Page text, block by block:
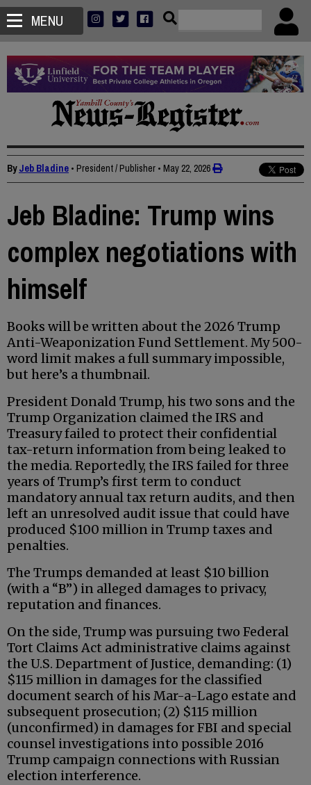
MENU
ByJeb Bladine • President / Publisher • May 22, 2026
Jeb Bladine: Trump wins
complex negotiations with
himself
Books will be written about the 2026 Trump
Anti-Weaponization Fund Settlement. My 500-
word limit makes a full summary impossible,
but here’s a thumbnail.
President Donald Trump, his two sons and the
Trump Organization claimed the IRS and
Treasury failed to protect their confidential
tax-return information from being leaked to
the media. Reportedly, the IRS failed for three
years of Trump’s first term to conduct
mandatory annual tax return audits, and then
left an unresolved audit issue that could have
produced $100 million in Trump taxes and
penalties.
The Trumps demanded at least $10 billion
(with a “B”) in alleged damages to privacy,
reputation and finances.
On the side, Trump was pursuing two Federal
Tort Claims Act administrative claims against
the U.S. Department of Justice, demanding: (1)
$115 million in damages for the classified
document search of his Mar-a-Lago estate and
subsequent prosecution; (2) $115 million
(unconfirmed) in damages for FBI and special
counsel investigations into possible 2016
Trump campaign connections with Russian
election interference.